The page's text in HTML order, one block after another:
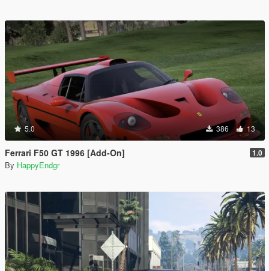
5.0 386 13
Ferrari F50 GT 1996 [Add-On] 1.0
By HappyEndgr